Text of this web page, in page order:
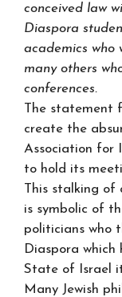
conceived law
Diaspora
academics who
many others
conferences.
The statement
create the
Association for
to hold its
This stalking of
is symbolic of
politicians who
Diaspora
State of Israel
Many Jewish